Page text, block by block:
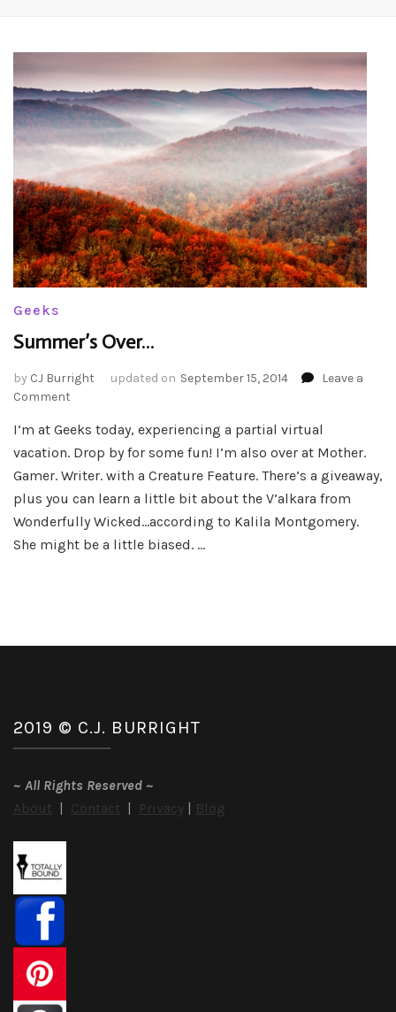
Geeks
Summer’s Over…
by CJ Burright updated on September 15, 2014
Leave a
Comment
Over…
I’m at Geeks today, experiencing a partial virtual
vacation. Drop by for some fun! I’m also over at Mother.
Gamer. Writer. with a Creature Feature. There’s a giveaway,
plus you can learn a little bit about the V’alkara from
Wonderfully Wicked…according to Kalila Montgomery.
She might be a little biased. …
2019 © C.J. BURRIGHT
~ All Rights Reserved ~
About | Contact | Privacy | Blog